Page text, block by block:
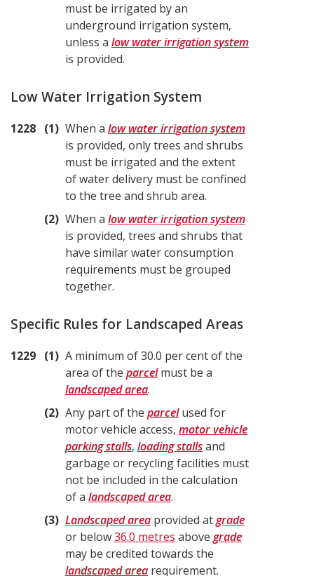
must be irrigated by an
underground irrigation system,
unless a low water irrigation system
is provided.
Low Water Irrigation System
1228 1 When a low water irrigation system
is provided, only trees and shrubs
must be irrigated and the extent
of water delivery must be confined
to the tree and shrub area.
2
When a low water irrigation system
is provided, trees and shrubs that
have similar water consumption
requirements must be grouped
together.
Specific Rules for Landscaped Areas
1229 1
A minimum of 30.0 per cent of the
area of the parcelmust be a
landscaped area.
2
Any part of the parcelused for
motor vehicle access, motor vehicle
parking stalls, loading stallsand
garbage or recycling facilities must
not be included in the calculation
of a landscaped area.
3
Landscaped area provided atgrade
or below36.0 metres above grade
may be credited towards the
landscaped area requirement.